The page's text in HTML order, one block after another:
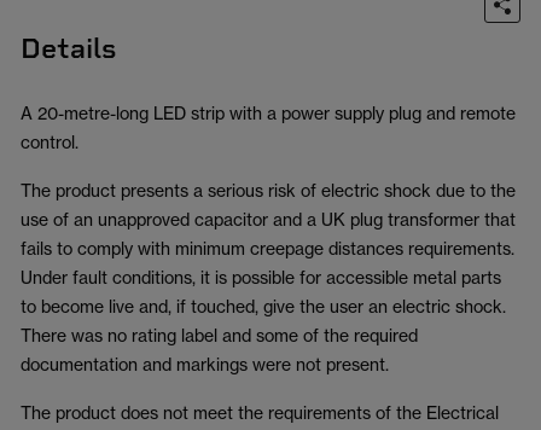
Details
A 20-metre-long LED strip with a power supply plug and remote
control.
The product presents a serious risk of electric shock due to the
use of an unapproved capacitor and a UK plug transformer that
fails to comply with minimum creepage distances requirements.
Under fault conditions, it is possible for accessible metal parts
to become live and, if touched, give the user an electric shock.
There was no rating label and some of the required
documentation and markings were not present.
The product does not meet the requirements of the Electrical